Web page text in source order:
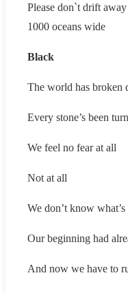
Please don`t drift
1000 oceans wide
Black
The world has broken
Every stone’s been
We feel no fear at all
Not at all
We don’t know
Our beginning had
And now we have to